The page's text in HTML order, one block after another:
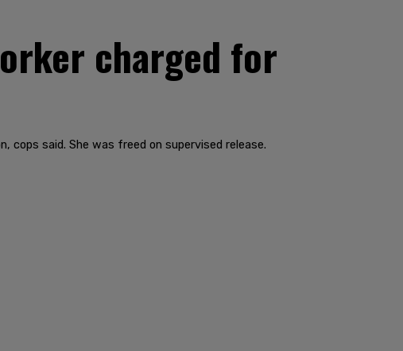
charged for
said. She was freed on supervised release.